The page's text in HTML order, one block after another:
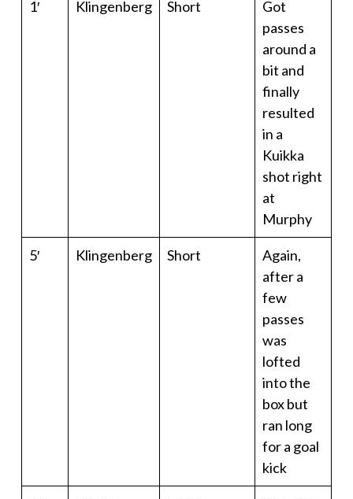
1′ Klingenberg Short
Got
passes
around a
bit and
finally
resulted
in a
Kuikka
shot right
at
Murphy
5′ Klingenberg Short
Again,
after a
few
passes
was
lofted
into the
box but
ran long
for a goal
kick